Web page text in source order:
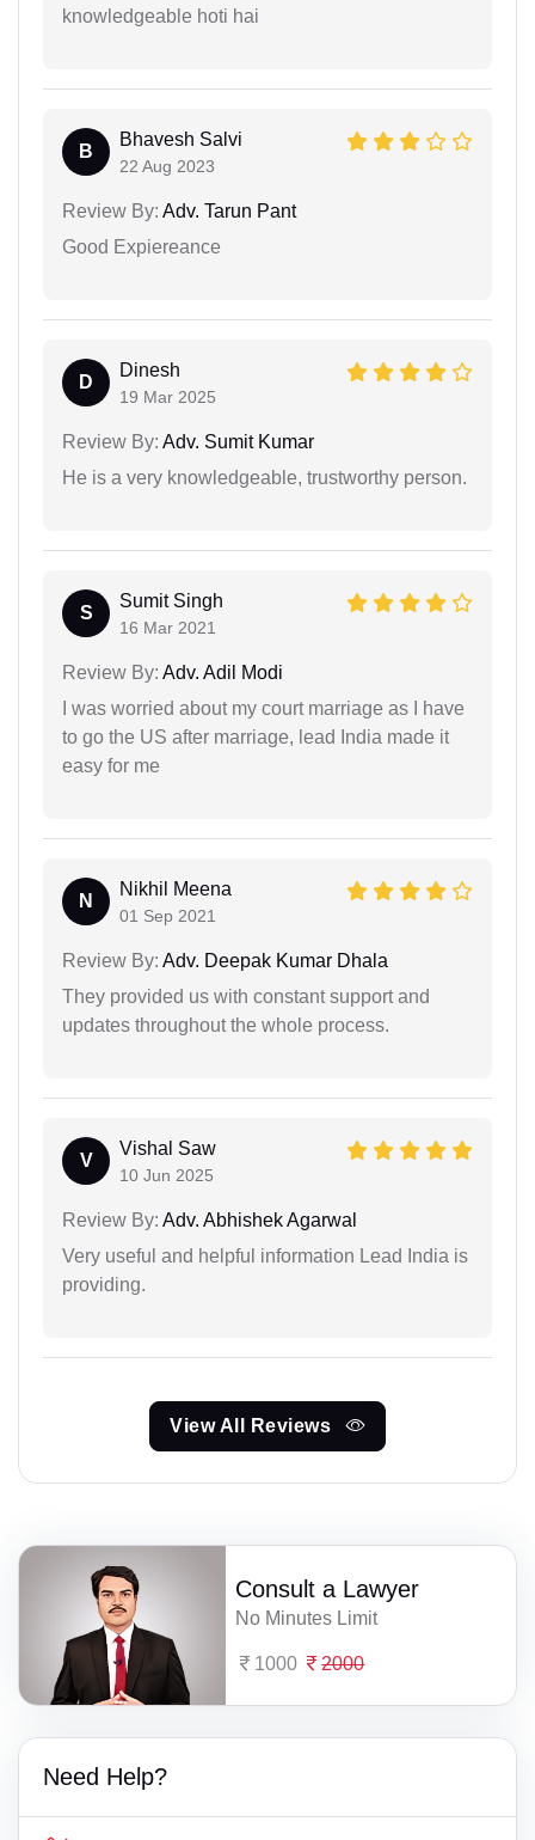
knowledgeable hoti hai
B
Bhavesh Salvi
22 Aug 2023
Review By: Adv. Tarun Pant
Good Expiereance
D
Dinesh
19 Mar 2025
Review By: Adv. Sumit Kumar
He is a very knowledgeable, trustworthy person.
S
Sumit Singh
16 Mar 2021
Review By: Adv. Adil Modi
I was worried about my court marriage as I have
to go the US after marriage, lead India made it
easy for me
N
Nikhil Meena
01 Sep 2021
Review By: Adv. Deepak Kumar Dhala
They provided us with constant support and
updates throughout the whole process.
V
Vishal Saw
10 Jun 2025
Review By: Adv. Abhishek Agarwal
Very useful and helpful information Lead India is
providing.
View All Reviews
Consult a Lawyer
No Minutes Limit
1000 2000
Need Help?